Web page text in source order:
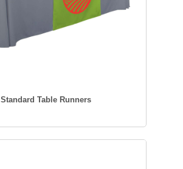
Standard Table Runners